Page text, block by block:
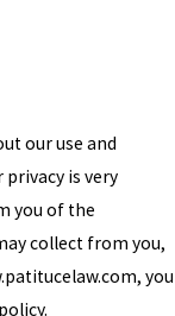
our use and
is very
you of the
collect from you,
you